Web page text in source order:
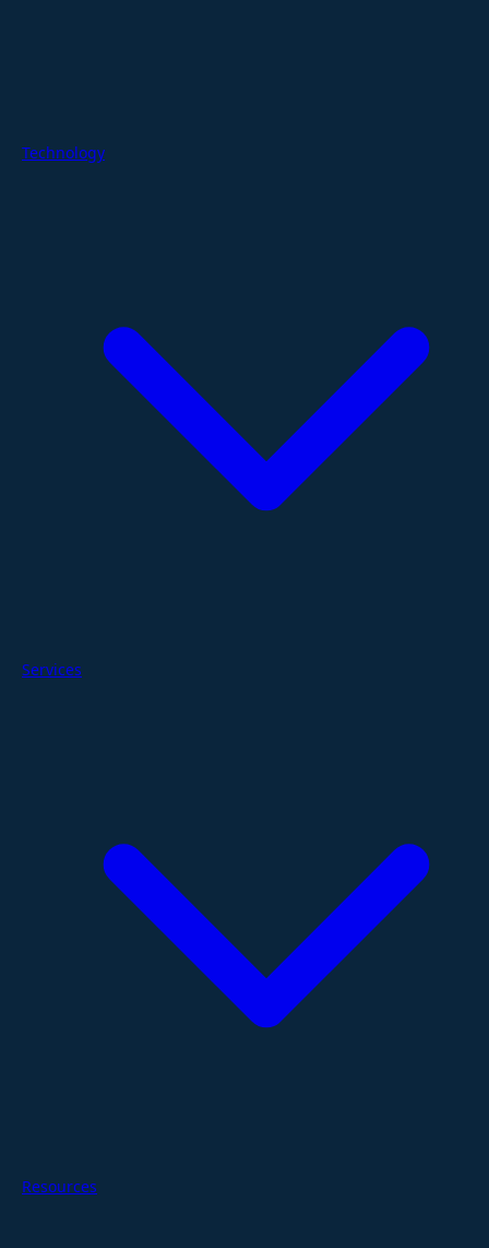
Technology
Services
Resources